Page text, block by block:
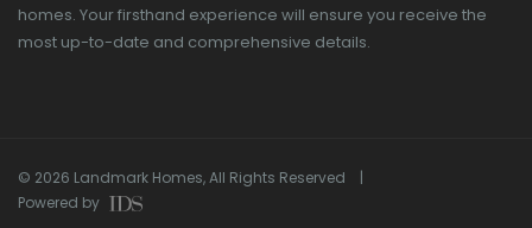
homes. Your firsthand experience will ensure you receive the
most up-to-date and comprehensive details.
© 2026 Landmark Homes, All Rights Reserved |
Powered by